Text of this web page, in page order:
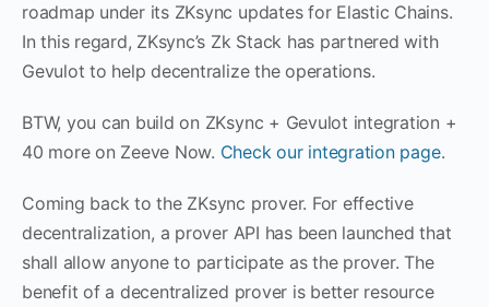
roadmap under its ZKsync updates for Elastic Chains.
In this regard, ZKsync’s Zk Stack has partnered with
Gevulot to help decentralize the operations.
BTW, you can build on ZKsync + Gevulot integration +
40 more on Zeeve Now. Check our integration page.
Coming back to the ZKsync prover. For effective
decentralization, a prover API has been launched that
shall allow anyone to participate as the prover. The
benefit of a decentralized prover is better resource